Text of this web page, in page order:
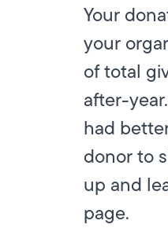
Your
your
of total
after-
had
donor to
up and
page.